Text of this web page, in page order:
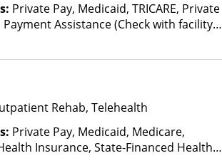
Private Pay, Medicaid, TRICARE, Private
Assistance (Check with facility
Financed Health Insurance Plan Other
Rehab, Telehealth
Private Pay, Medicaid, Medicare,
Insurance, State-Financed Health